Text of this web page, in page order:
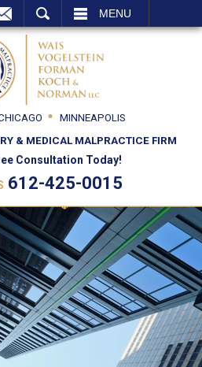
MENU
MINNEAPOLIS
& MEDICAL MALPRACTICE FIRM
Consultation Today!
612-425-0015